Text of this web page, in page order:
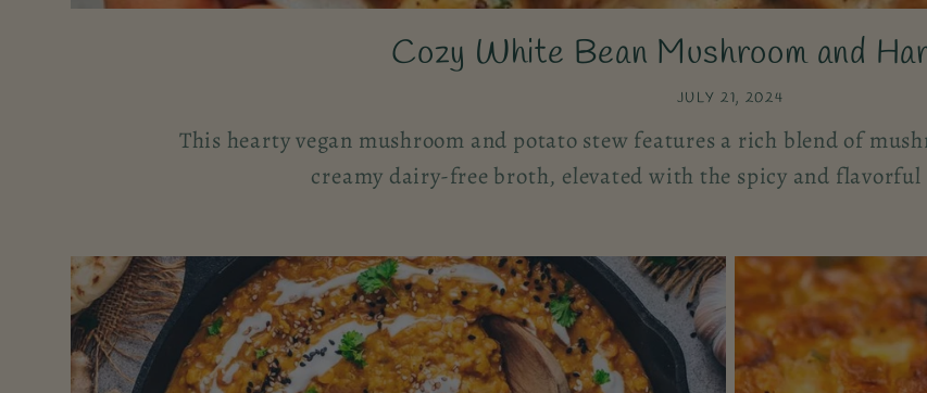
Cozy White Bean Mushroom and
JULY 21, 2024
This hearty vegan mushroom and potato stew features a rich blend of
creamy dairy-free broth, elevated with the spicy and